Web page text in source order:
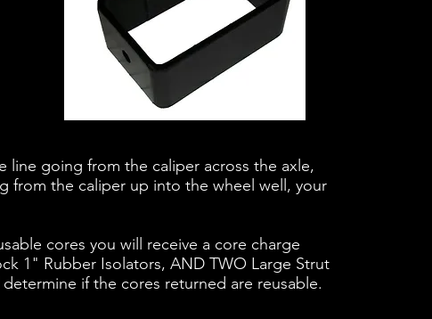
line going from the caliper across the axle,
from the caliper up into the wheel well, your
cores you will receive a core charge
1" Rubber Isolators, AND TWO Large Strut
if the cores returned are reusable.